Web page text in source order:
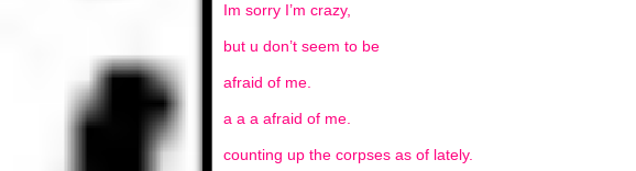
Im sorry I’m crazy,
but u don’t seem to be
afraid of me.
a a a afraid of me.
counting up the corpses as of lately.